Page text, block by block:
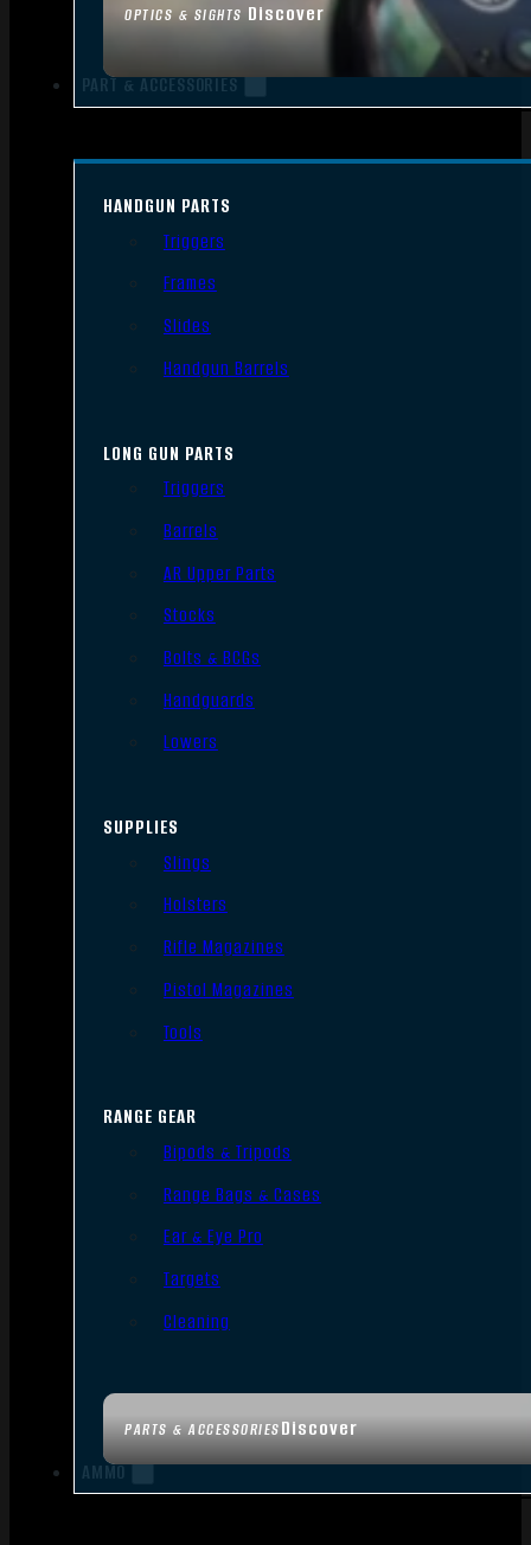
OPTICS & SIGHTS Discover
PART & ACCESSORIES
PARTS & ACCESSORIESDiscover
HANDGUN PARTS
Triggers
Frames
Slides
Handgun Barrels
LONG GUN PARTS
Triggers
Barrels
AR Upper Parts
Stocks
Bolts & BCGs
Handguards
Lowers
SUPPLIES
Slings
Holsters
Rifle Magazines
Pistol Magazines
Tools
RANGE GEAR
Bipods & Tripods
Range Bags & Cases
Ear & Eye Pro
Targets
Cleaning
AMMO